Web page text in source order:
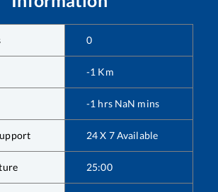
0
-1 Km
-1 hrs NaN mins
24 X 7 Available
25:00